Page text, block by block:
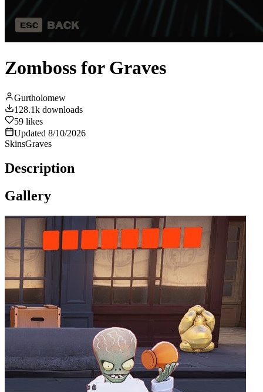
Zomboss for Graves
Gurtholomew
128.1k downloads
59 likes
Updated 8/10/2026
SkinsGraves
Description
Gallery